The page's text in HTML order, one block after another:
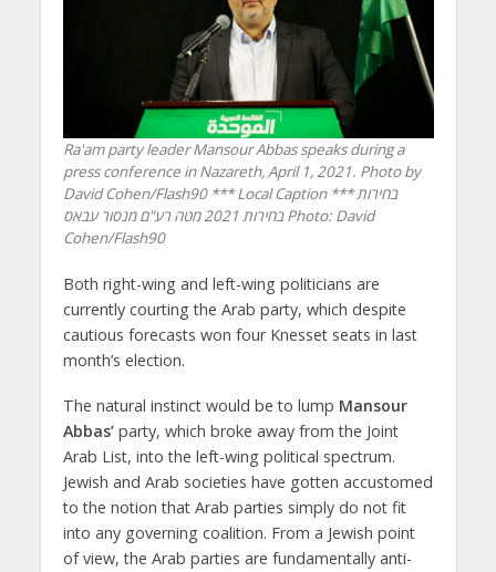
Ra'am party leader Mansour Abbas speaks during a
press conference in Nazareth, April 1, 2021. Photo by
David Cohen/Flash90 *** Local Caption *** בחירות
בחירות 2021 מטה רע"ם מנסור עבאסPhoto: David
Cohen/Flash90
Both right-wing and left-wing politicians are
currently courting the Arab party, which despite
cautious forecasts won four Knesset seats in last
month’s election.
The natural instinct would be to lump Mansour
Abbas’party, which broke away from the Joint
Arab List, into the left-wing political spectrum.
Jewish and Arab societies have gotten accustomed
to the notion that Arab parties simply do not fit
into any governing coalition. From a Jewish point
of view, the Arab parties are fundamentally anti-